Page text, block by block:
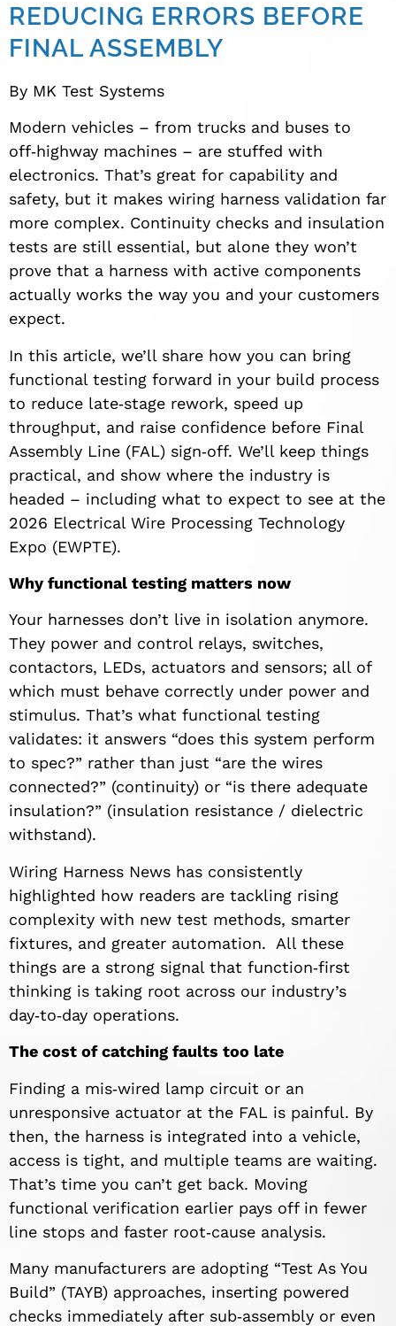
REDUCING ERRORS BEFORE
FINAL ASSEMBLY
By MK Test Systems
Modern vehicles – from trucks and buses to
off‑highway machines – are stuffed with
electronics. That’s great for capability and
safety, but it makes wiring harness validation far
more complex. Continuity checks and insulation
tests are still essential, but alone they won’t
prove that a harness with active components
actually works the way you and your customers
expect.
In this article, we’ll share how you can bring
functional testing forward in your build process
to reduce late‑stage rework, speed up
throughput, and raise confidence before Final
Assembly Line (FAL) sign‑off. We’ll keep things
practical, and show where the industry is
headed – including what to expect to see at the
2026 Electrical Wire Processing Technology
Expo (EWPTE).
Why functional testing matters now
Your harnesses don’t live in isolation anymore.
They power and control relays, switches,
contactors, LEDs, actuators and sensors; all of
which must behave correctly under power and
stimulus. That’s what functional testing
validates: it answers “does this system perform
to spec?” rather than just “are the wires
connected?” (continuity) or “is there adequate
insulation?” (insulation resistance / dielectric
withstand).
Wiring Harness News has consistently
highlighted how readers are tackling rising
complexity with new test methods, smarter
fixtures, and greater automation. All these
things are a strong signal that function‑first
thinking is taking root across our industry’s
day‑to‑day operations.
The cost of catching faults too late
Finding a mis‑wired lamp circuit or an
unresponsive actuator at the FAL is painful. By
then, the harness is integrated into a vehicle,
access is tight, and multiple teams are waiting.
That’s time you can’t get back. Moving
functional verification earlier pays off in fewer
line stops and faster root‑cause analysis.
Many manufacturers are adopting “Test As You
Build” (TAYB) approaches, inserting powered
checks immediately after sub‑assembly or even